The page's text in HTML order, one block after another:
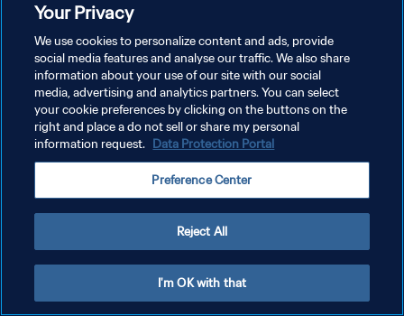
PRIVACY POLICY
TERMINI DI SERVIZIO
GESTISCI LE TUE PREFERENZE PER I COOKIES
Copyright © 1994 - 2026 FIFA. Tutti i diritti riservati.
Your Privacy
We use cookies to personalize content and ads, provide
social media features and analyse our traffic. We also share
information about your use of our site with our social
media, advertising and analytics partners. You can select
your cookie preferences by clicking on the buttons on the
right and place a do not sell or share my personal
information request. Data Protection Portal
Preference Center
Reject All
I'm OK with that